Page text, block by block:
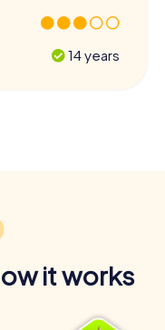
14 years
it works